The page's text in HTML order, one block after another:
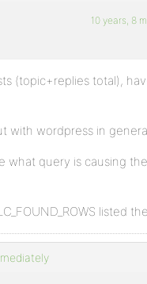
10 years, 8
(topic+replies total),
with wordpress in
what query is causing the
listed